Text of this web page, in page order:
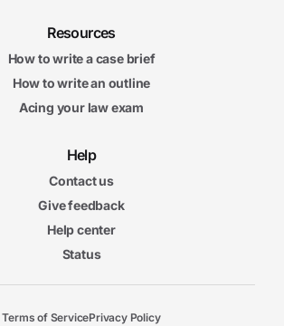
Resources
How to write a case brief
How to write an outline
Acing your law exam
Help
Contact us
Give feedback
Help center
Status
Terms of ServicePrivacy Policy